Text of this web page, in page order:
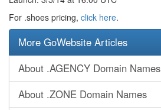
For .shoes pricing, click here.
More GoWebsite Articles
About .AGENCY Domain Names
About .ZONE Domain Names